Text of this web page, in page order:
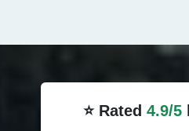
⭐ Rated 4.9/5